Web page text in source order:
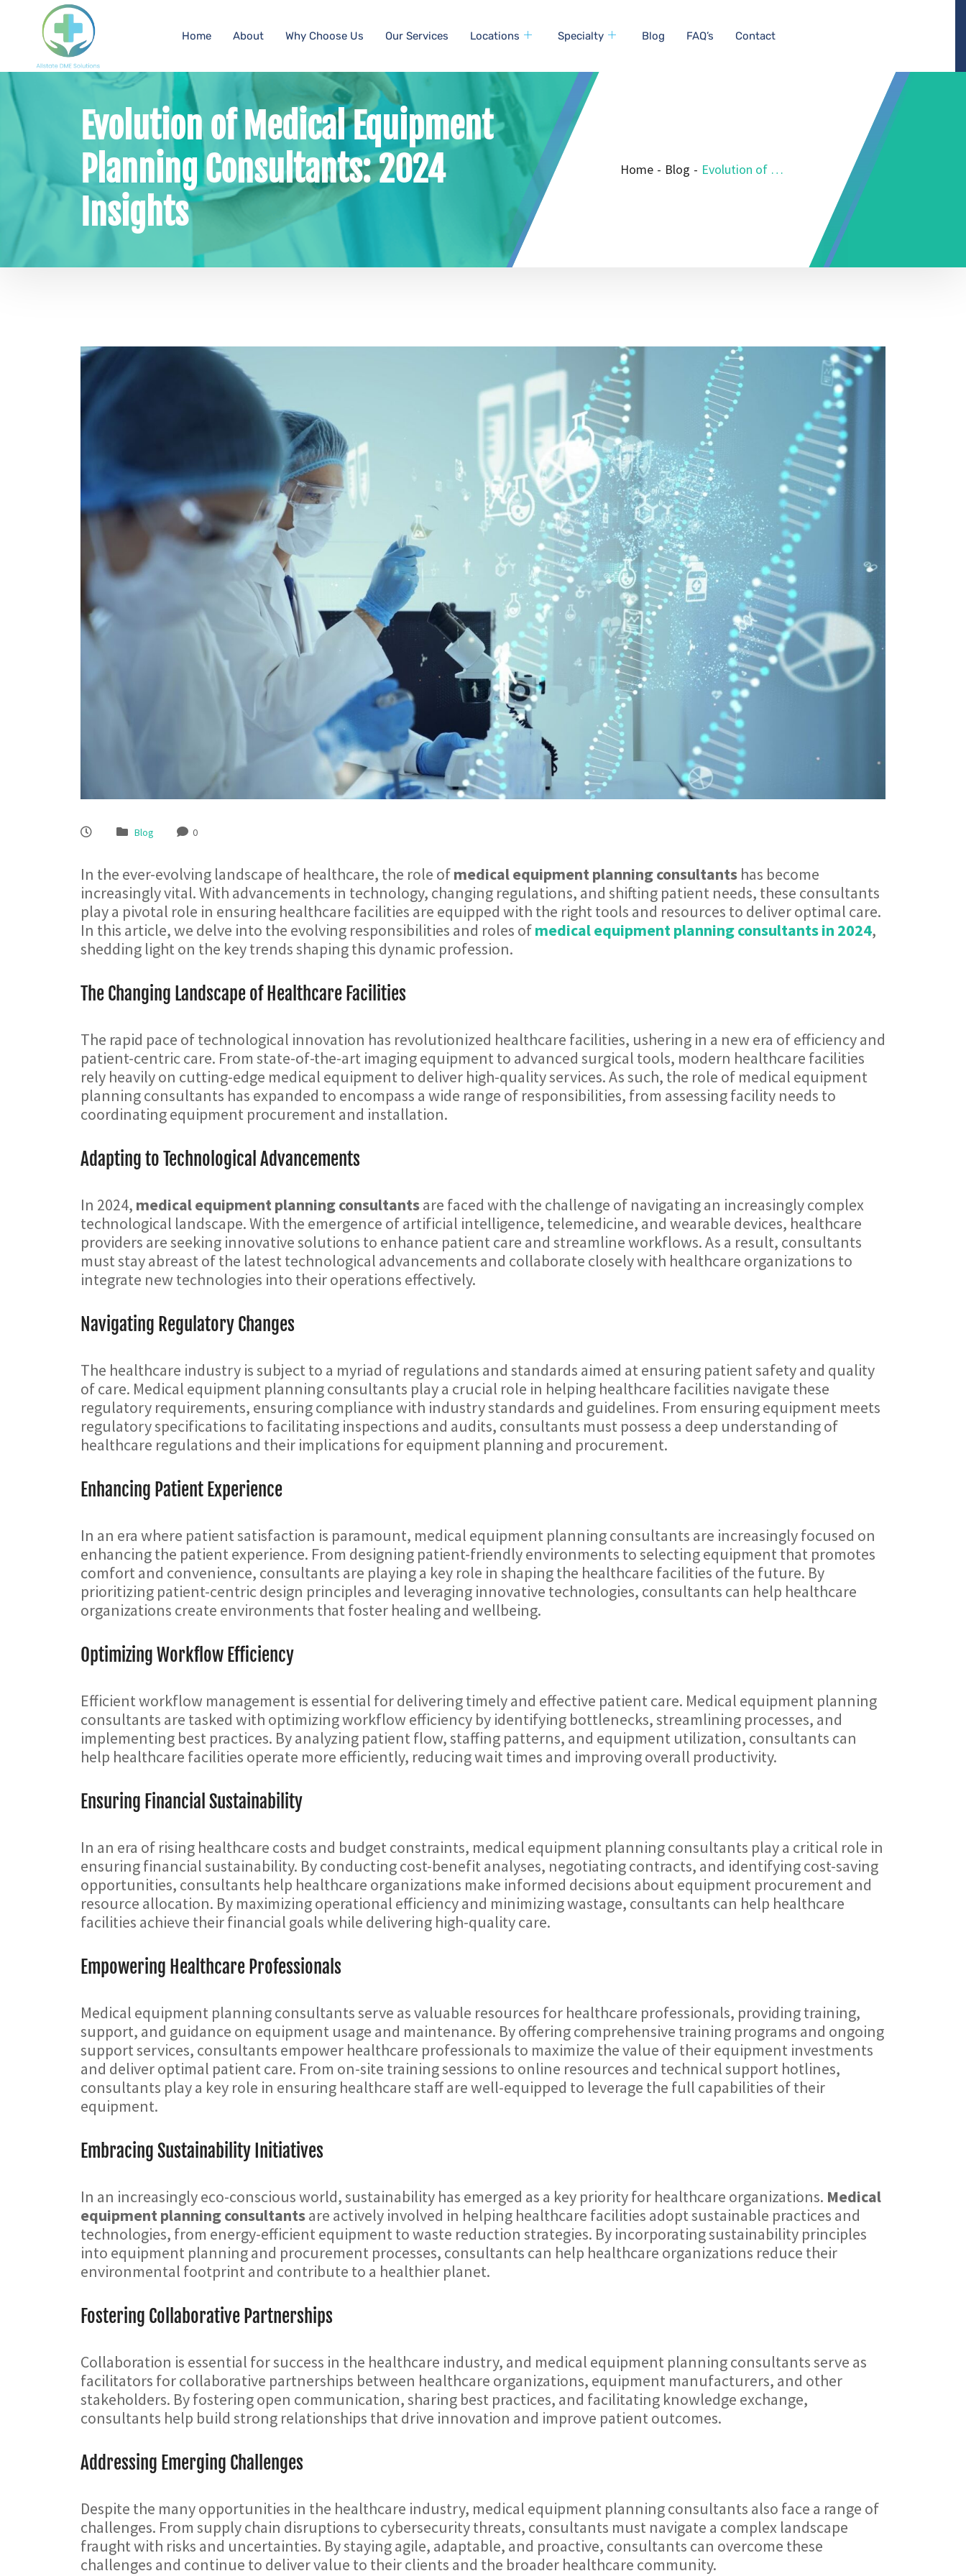
Home About Why Choose Us Our Services Locations Specialty Blog FAQ’s Contact
Evolution of Medical Equipment
Planning Consultants: 2024
Insights
Home - Blog - Evolution of Medical Equipment Planning Consultants: 2024 Insights
Blog 0
In the ever-evolving landscape of healthcare, the role ofmedical equipment planning consultants has become
increasingly vital. With advancements in technology, changing regulations, and shifting patient needs, these consultants
play a pivotal role in ensuring healthcare facilities are equipped with the right tools and resources to deliver optimal care.
In this article, we delve into the evolving responsibilities and roles ofmedical equipment planning consultants in 2024,
shedding light on the key trends shaping this dynamic profession.
The Changing Landscape of Healthcare Facilities
The rapid pace of technological innovation has revolutionized healthcare facilities, ushering in a new era of efficiency and
patient-centric care. From state-of-the-art imaging equipment to advanced surgical tools, modern healthcare facilities
rely heavily on cutting-edge medical equipment to deliver high-quality services. As such, the role of medical equipment
planning consultants has expanded to encompass a wide range of responsibilities, from assessing facility needs to
coordinating equipment procurement and installation.
Adapting to Technological Advancements
In 2024, medical equipment planning consultantsare faced with the challenge of navigating an increasingly complex
technological landscape. With the emergence of artificial intelligence, telemedicine, and wearable devices, healthcare
providers are seeking innovative solutions to enhance patient care and streamline workflows. As a result, consultants
must stay abreast of the latest technological advancements and collaborate closely with healthcare organizations to
integrate new technologies into their operations effectively.
Navigating Regulatory Changes
The healthcare industry is subject to a myriad of regulations and standards aimed at ensuring patient safety and quality
of care. Medical equipment planning consultants play a crucial role in helping healthcare facilities navigate these
regulatory requirements, ensuring compliance with industry standards and guidelines. From ensuring equipment meets
regulatory specifications to facilitating inspections and audits, consultants must possess a deep understanding of
healthcare regulations and their implications for equipment planning and procurement.
Enhancing Patient Experience
In an era where patient satisfaction is paramount, medical equipment planning consultants are increasingly focused on
enhancing the patient experience. From designing patient-friendly environments to selecting equipment that promotes
comfort and convenience, consultants are playing a key role in shaping the healthcare facilities of the future. By
prioritizing patient-centric design principles and leveraging innovative technologies, consultants can help healthcare
organizations create environments that foster healing and wellbeing.
Optimizing Workflow Efficiency
Efficient workflow management is essential for delivering timely and effective patient care. Medical equipment planning
consultants are tasked with optimizing workflow efficiency by identifying bottlenecks, streamlining processes, and
implementing best practices. By analyzing patient flow, staffing patterns, and equipment utilization, consultants can
help healthcare facilities operate more efficiently, reducing wait times and improving overall productivity.
Ensuring Financial Sustainability
In an era of rising healthcare costs and budget constraints, medical equipment planning consultants play a critical role in
ensuring financial sustainability. By conducting cost-benefit analyses, negotiating contracts, and identifying cost-saving
opportunities, consultants help healthcare organizations make informed decisions about equipment procurement and
resource allocation. By maximizing operational efficiency and minimizing wastage, consultants can help healthcare
facilities achieve their financial goals while delivering high-quality care.
Empowering Healthcare Professionals
Medical equipment planning consultants serve as valuable resources for healthcare professionals, providing training,
support, and guidance on equipment usage and maintenance. By offering comprehensive training programs and ongoing
support services, consultants empower healthcare professionals to maximize the value of their equipment investments
and deliver optimal patient care. From on-site training sessions to online resources and technical support hotlines,
consultants play a key role in ensuring healthcare staff are well-equipped to leverage the full capabilities of their
equipment.
Embracing Sustainability Initiatives
In an increasingly eco-conscious world, sustainability has emerged as a key priority for healthcare organizations. Medical
equipment planning consultantsare actively involved in helping healthcare facilities adopt sustainable practices and
technologies, from energy-efficient equipment to waste reduction strategies. By incorporating sustainability principles
into equipment planning and procurement processes, consultants can help healthcare organizations reduce their
environmental footprint and contribute to a healthier planet.
Fostering Collaborative Partnerships
Collaboration is essential for success in the healthcare industry, and medical equipment planning consultants serve as
facilitators for collaborative partnerships between healthcare organizations, equipment manufacturers, and other
stakeholders. By fostering open communication, sharing best practices, and facilitating knowledge exchange,
consultants help build strong relationships that drive innovation and improve patient outcomes.
Addressing Emerging Challenges
Despite the many opportunities in the healthcare industry, medical equipment planning consultants also face a range of
challenges. From supply chain disruptions to cybersecurity threats, consultants must navigate a complex landscape
fraught with risks and uncertainties. By staying agile, adaptable, and proactive, consultants can overcome these
challenges and continue to deliver value to their clients and the broader healthcare community.